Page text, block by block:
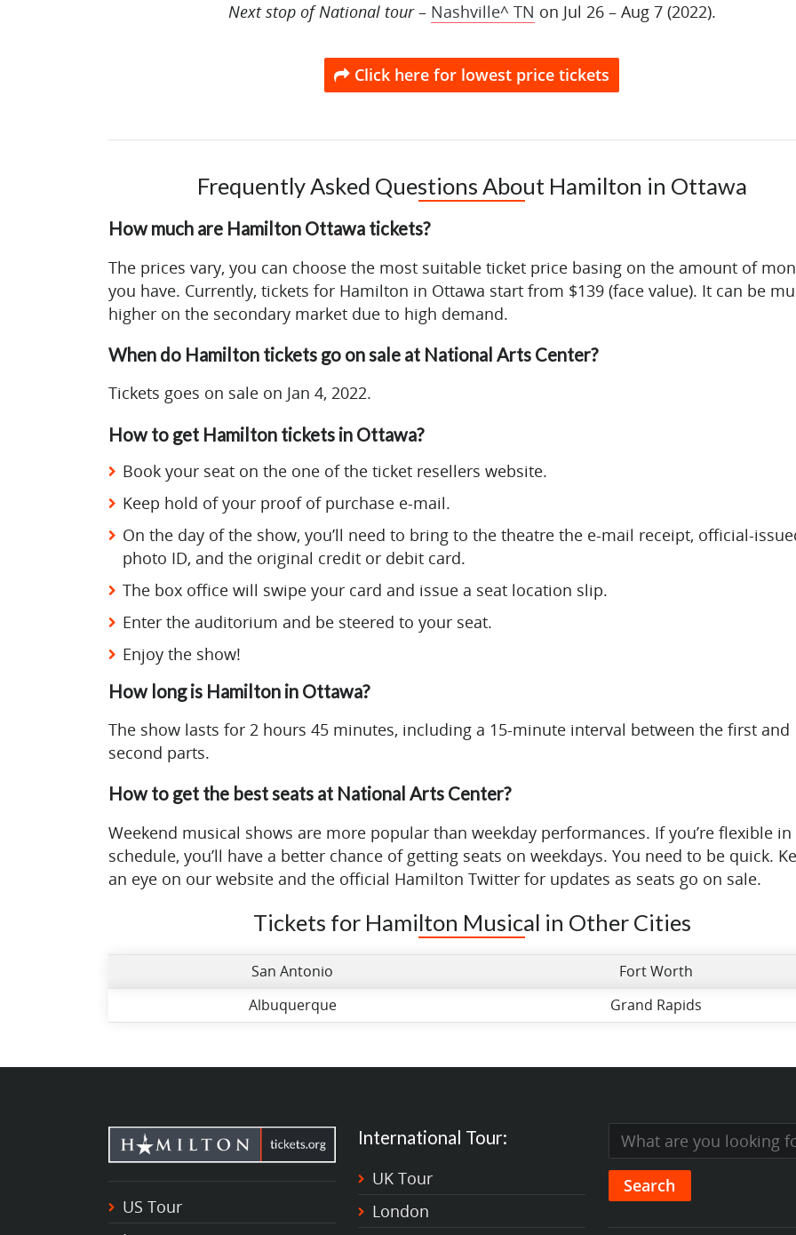
Next stop of National tour– Nashville^ TN on Jul 26 – Aug 7 (2022).
Click here for lowest price tickets
Frequently Asked Questions About Hamilton in Ottawa
How much are Hamilton Ottawa tickets?
The prices vary, you can choose the most suitable ticket price basing on the amount of
you have. Currently, tickets for Hamilton in Ottawa start from $139 (face value). It can be
higher on the secondary market due to high demand.
When do Hamilton tickets go on sale at National Arts Center?
Tickets goes on sale on Jan 4, 2022.
How to get Hamilton tickets in Ottawa?
Book your seat on the one of the ticket resellers website.
Keep hold of your proof of purchase e-mail.
On the day of the show, you’ll need to bring to the theatre the e-mail receipt, official-
photo ID, and the original credit or debit card.
The box office will swipe your card and issue a seat location slip.
Enter the auditorium and be steered to your seat.
Enjoy the show!
How long is Hamilton in Ottawa?
The show lasts for 2 hours 45 minutes, including a 15-minute interval between the first and
second parts.
How to get the best seats at National Arts Center?
Weekend musical shows are more popular than weekday performances. If you’re flexible
schedule, you’ll have a better chance of getting seats on weekdays. You need to be quick.
an eye on our website and the official Hamilton Twitter for updates as seats go on sale.
Tickets for Hamilton Musical in Other Cities
San Antonio
Fort Worth
Albuquerque
Grand Rapids
US Tour
International Tour:
UK Tour
London